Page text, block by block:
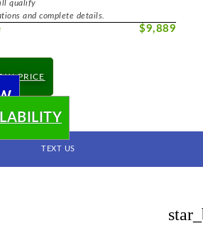
qualify
and complete details.
$9,889
PRICE
TEXT US